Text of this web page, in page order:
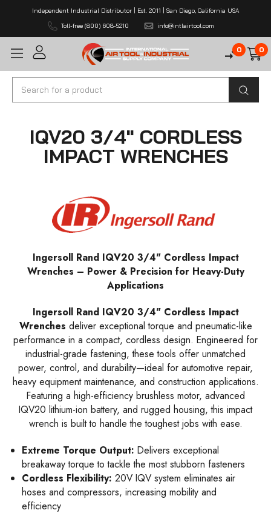
Independent Industrial Distributor | Est. 2011 | San Diego, California USA
Toll-free (800) 608-5210
info@intlairtool.com
0 0
Search
IQV20 3/4" CORDLESS
IMPACT WRENCHES
Ingersoll Rand IQV20 3/4" Cordless Impact
Wrenches – Power & Precision for Heavy-Duty
Applications
Ingersoll Rand IQV20 3/4" Cordless Impact
Wrenches deliver exceptional torque and pneumatic-like
performance in a compact, cordless design. Engineered for
industrial-grade fastening, these tools offer unmatched
power, control, and durability—ideal for automotive repair,
heavy equipment maintenance, and construction applications.
Featuring a high-efficiency brushless motor, advanced
IQV20 lithium-ion battery, and rugged housing, this impact
wrench is built to handle the toughest jobs with ease.
Extreme Torque Output: Delivers exceptional
breakaway torque to tackle the most stubborn fasteners
Cordless Flexibility: 20V IQV system eliminates air
hoses and compressors, increasing mobility and
efficiency